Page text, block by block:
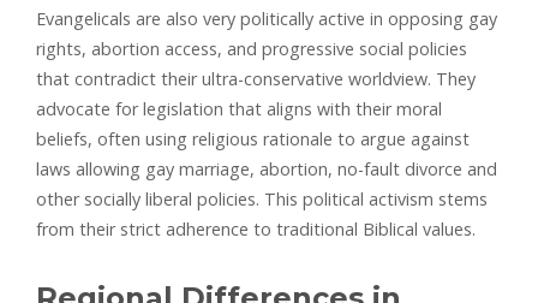
Evangelicals are also very politically active in opposing gay
rights, abortion access, and progressive social policies
that contradict their ultra-conservative worldview. They
advocate for legislation that aligns with their moral
beliefs, often using religious rationale to argue against
laws allowing gay marriage, abortion, no-fault divorce and
other socially liberal policies. This political activism stems
from their strict adherence to traditional Biblical values.